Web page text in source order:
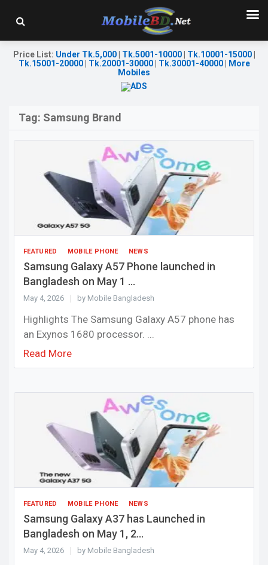
Price List: Under Tk.5,000| Tk.5001-10000| Tk.10001-15000|
Tk.15001-20000| Tk.20001-30000| Tk.30001-40000|
More
Mobiles
Tag: Samsung Brand
FEATURED MOBILE PHONE NEWS
Samsung Galaxy A57 Phone launched in
Bangladesh on May 1 ...
May 4, 2026 by Mobile Bangladesh
Highlights The Samsung Galaxy A57 phone has
an Exynos 1680 processor. ...
Read More
FEATURED MOBILE PHONE NEWS
Samsung Galaxy A37 has Launched in
Bangladesh on May 1, 2...
May 4, 2026 by Mobile Bangladesh